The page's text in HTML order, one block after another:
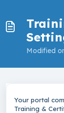
Modified
Your portal
Training &